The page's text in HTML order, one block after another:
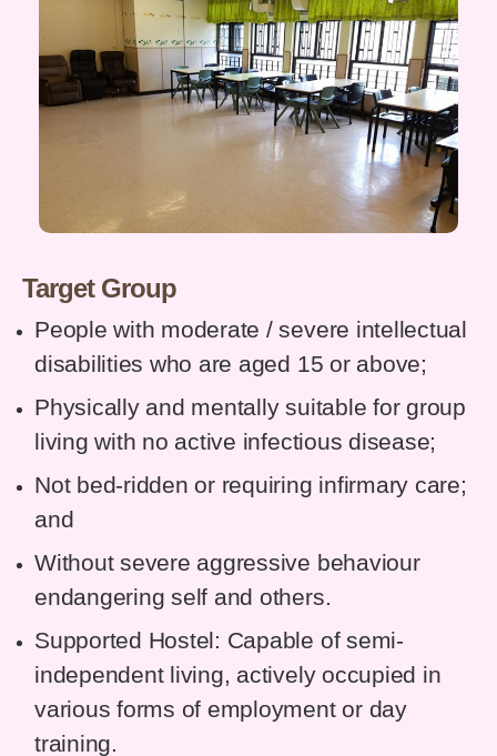
Target Group
People with moderate / severe intellectual
disabilities who are aged 15 or above;
Physically and mentally suitable for group
living with no active infectious disease;
Not bed-ridden or requiring infirmary care;
and
Without severe aggressive behaviour
endangering self and others.
Supported Hostel: Capable of semi-
independent living, actively occupied in
various forms of employment or day
training.